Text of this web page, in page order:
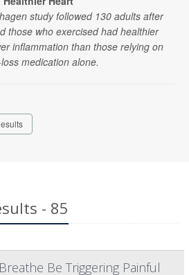
study followed 130 adults after
those who exercised had healthier
inflammation than those relying on
medication alone.
- 85
Be Triggering Painful